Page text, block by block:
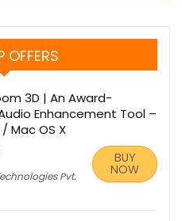
OFFERS
3D | An Award-
Enhancement Tool –
Mac OS X
Pvt.
BUY
NOW